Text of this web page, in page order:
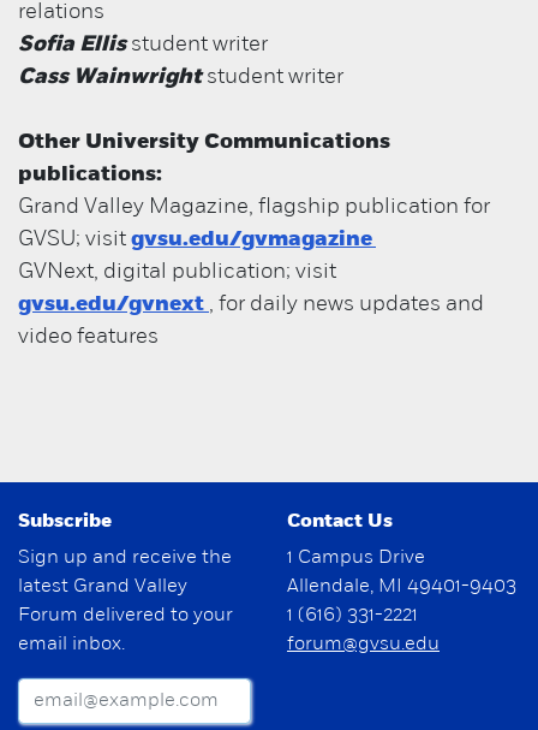
relations
Sofia Ellis student writer
Cass Wainwright student writer
Other University Communications
publications:
Grand Valley Magazine, flagship publication for
GVSU; visit gvsu.edu/gvmagazine
GVNext, digital publication; visit
gvsu.edu/gvnext , for daily news updates and
video features
Subscribe
Sign up and receive the
latest Grand Valley
Forum delivered to your
email inbox.
Contact Us
1 Campus Drive
Allendale, MI 49401-9403
1 (616) 331-2221
forum@gvsu.edu